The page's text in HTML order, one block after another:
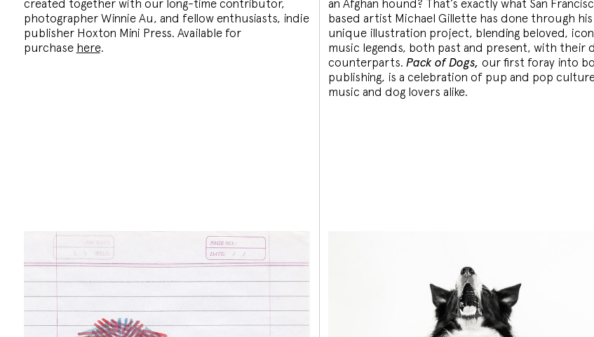
created together with our long-time contributor,
photographer Winnie Au, and fellow enthusiasts, indie
publisher Hoxton Mini Press. Available for
purchase here.
an Afghan hound? That’s exactly what San
based artist Michael Gillette has done through his
unique illustration project, blending beloved,
music legends, both past and present, with their
counterparts. Pack of Dogs, our first foray into
publishing, is a celebration of pup and pop
music and dog lovers alike.